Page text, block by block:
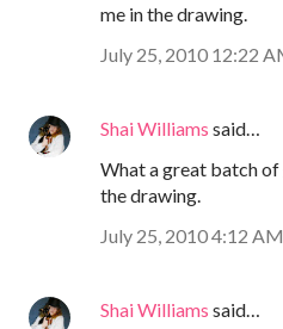
me in the drawing.
July 25, 2010 12:22
Shai Williams said…
What a great batch of
the drawing.
July 25, 2010 4:12 AM
Shai Williams said…